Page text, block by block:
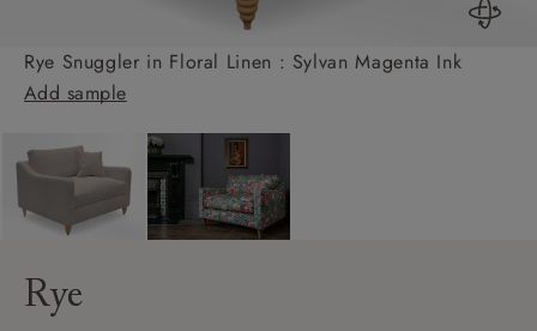
Rye Snuggler in Floral Linen : Sylvan Magenta Ink
Add sample
Rye